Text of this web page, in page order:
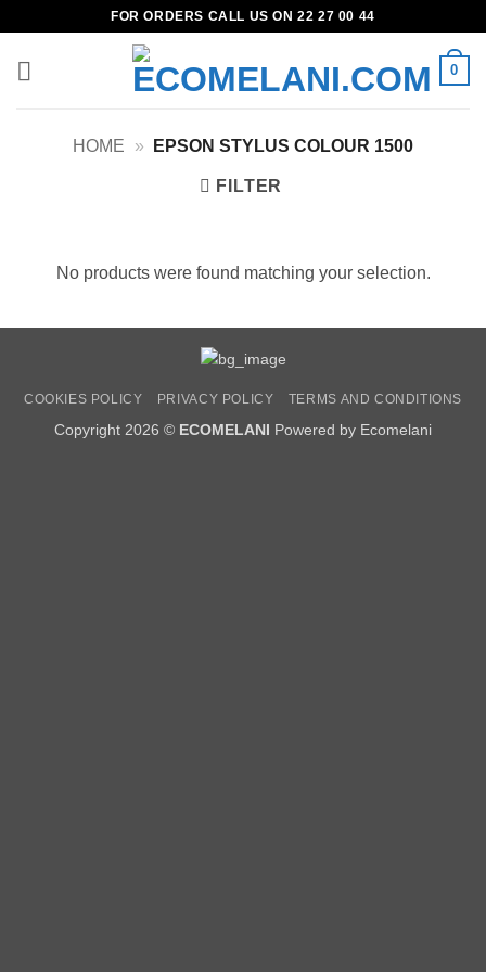
content
FOR ORDERS CALL US ON 22 27 00 44
0
HOME » EPSON STYLUS COLOUR 1500
FILTER
No products were found matching your selection.
COOKIES POLICY PRIVACY POLICY TERMS AND CONDITIONS
Copyright 2026 © ECOMELANI Powered by Ecomelani